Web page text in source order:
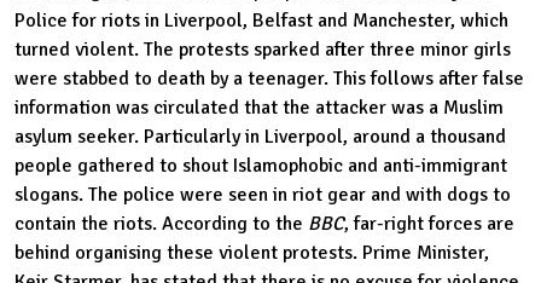
Police for riots in Liverpool, Belfast and Manchester, which
turned violent. The protests sparked after three minor girls
were stabbed to death by a teenager. This follows after false
information was circulated that the attacker was a Muslim
asylum seeker. Particularly in Liverpool, around a thousand
people gathered to shout Islamophobic and anti-immigrant
slogans. The police were seen in riot gear and with dogs to
contain the riots. According to the BBC, far-right forces are
behind organising these violent protests. Prime Minister,